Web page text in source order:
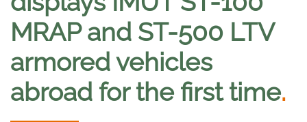
MRAP and ST-500 LTV
armored vehicles
abroad for the first time.